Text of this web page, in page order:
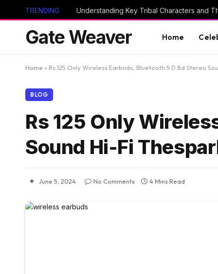
TRENDING
Gate Weaver Home
Home » Rs 125 Only Wireless Earbuds, Bluetooth 5.0 8d Stereo
BLOG
Rs 125 Only
Sound Hi-Fi
June 5, 2024 No Comments 4 Mins Read